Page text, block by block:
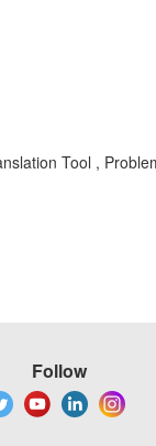
Tool ,
Follow